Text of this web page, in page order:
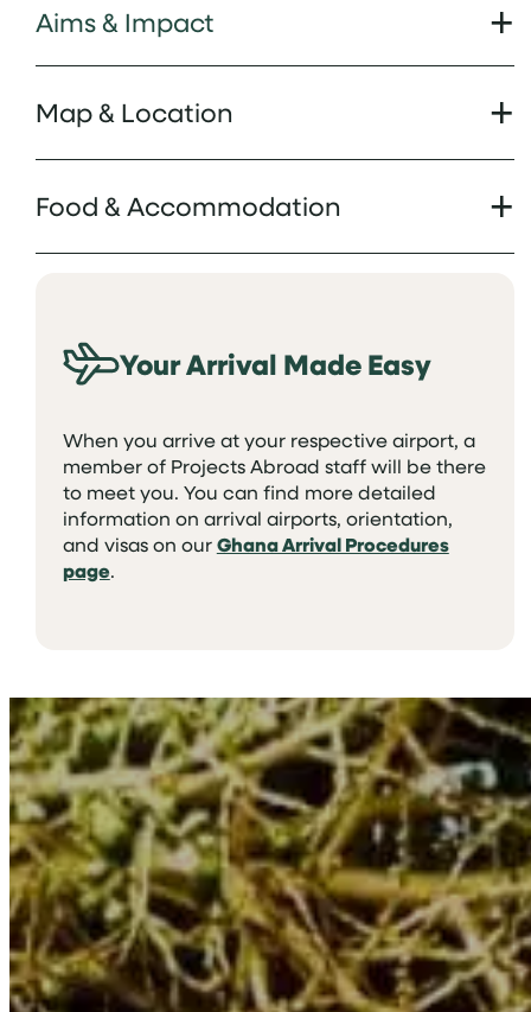
Aims & Impact
Map & Location
Food & Accommodation
Your Arrival Made Easy
When you arrive at your respective airport, a
member of Projects Abroad staff will be there
to meet you. You can find more detailed
information on arrival airports, orientation,
and visas on ourGhana Arrival Procedures
page.